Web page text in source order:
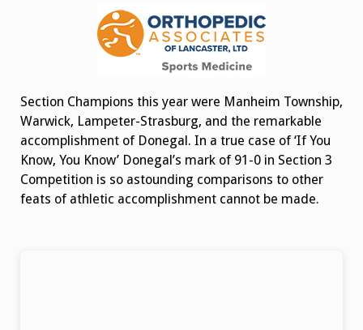
Section Champions this year were Manheim Township,
Warwick, Lampeter-Strasburg, and the remarkable
accomplishment of Donegal. In a true case of ‘If You
Know, You Know’ Donegal’s mark of 91-0 in Section 3
Competition is so astounding comparisons to other
feats of athletic accomplishment cannot be made.